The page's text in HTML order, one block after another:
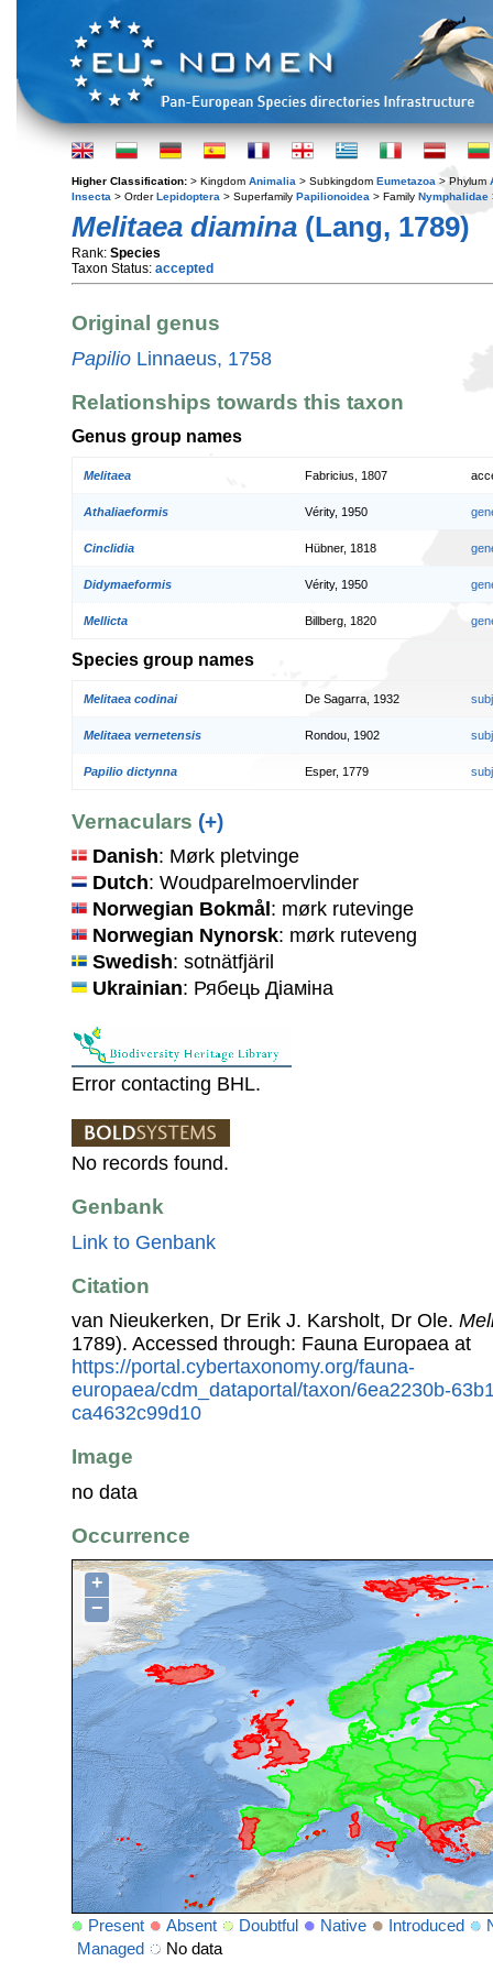
Higher Classification: > Kingdom Animalia > Subkingdom Eumetazoa > Phylum
Insecta > OrderLepidoptera > Superfamily Papilionoidea > Family Nymphalidae
Melitaea diamina (Lang, 1789)
Rank: Species
Taxon Status: accepted
Original genus
Papilio Linnaeus, 1758
Relationships towards this taxon
Genus group names
Melitaea Fabricius, 1807
Athaliaeformis Vérity, 1950
Cinclidia Hübner, 1818
Didymaeformis Vérity, 1950
Mellicta Billberg, 1820
Species group names
Melitaea codinai De Sagarra, 1932
Melitaea vernetensis Rondou, 1902
Papilio dictynna Esper, 1779
Vernaculars (+)
Danish: Mørk pletvinge
Dutch: Woudparelmoervlinder
Norwegian Bokmål : mørk rutevinge
Norwegian Nynorsk: mørk ruteveng
Swedish: sotnätfjäril
Ukrainian: Рябець Діаміна
Error contacting BHL.
No records found.
Genbank
Link to Genbank
Citation
van Nieukerken, Dr Erik J. Karsholt, Dr Ole.
1789). Accessed through: Fauna Europaea at
https://portal.cybertaxonomy.org/fauna-
europaea/cdm_dataportal/taxon/6ea2230b-
ca4632c99d10
Image
no data
Occurrence
+
−
Present Absent Doubtful Native Introduced
Managed
No data